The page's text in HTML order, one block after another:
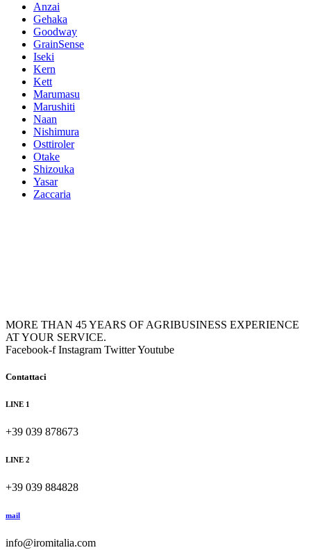
Anzai
Gehaka
Goodway
GrainSense
Iseki
Kern
Kett
Marumasu
Marushiti
Naan
Nishimura
Osttiroler
Otake
Shizouka
Yasar
Zaccaria
MORE THAN 45 YEARS OF AGRIBUSINESS EXPERIENCE
AT YOUR SERVICE.
Facebook-f Instagram TwitterYoutube
Contattaci
LINE 1
+39 039 878673
LINE 2
+39 039 884828
mail
info@iromitalia.com